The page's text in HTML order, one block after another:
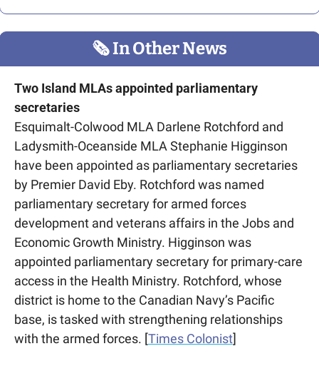
🗞 In Other News
Two Island MLAs appointed parliamentary
secretaries
Esquimalt-Colwood MLA Darlene Rotchford and
Ladysmith-Oceanside MLA Stephanie Higginson
have been appointed as parliamentary secretaries
by Premier David Eby. Rotchford was named
parliamentary secretary for armed forces
development and veterans affairs in the Jobs and
Economic Growth Ministry. Higginson was
appointed parliamentary secretary for primary-care
access in the Health Ministry. Rotchford, whose
district is home to the Canadian Navy’s Pacific
base, is tasked with strengthening relationships
with the armed forces. [Times Colonist]